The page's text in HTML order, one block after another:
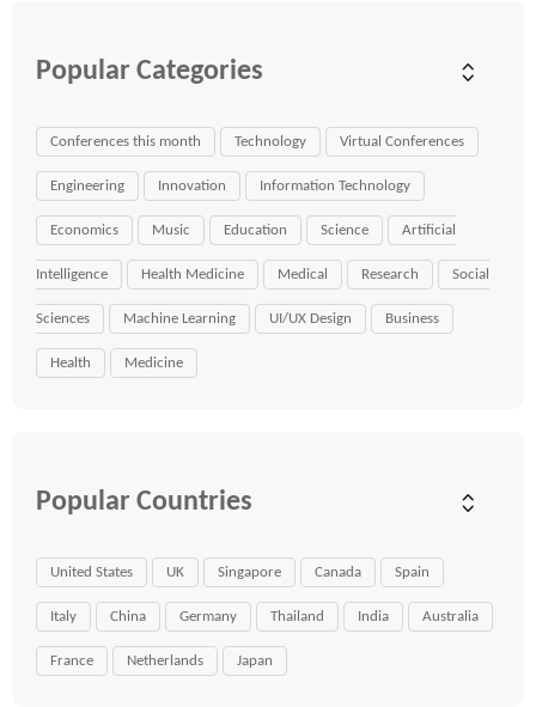
Popular Categories
Conferences this month Technology Virtual Conferences
Engineering Innovation Information Technology
Economics Music Education Science Artificial
Intelligence Health Medicine Medical Research Social
Sciences Machine Learning UI/UX Design Business
Health Medicine
Popular Countries
United States UK Singapore Canada Spain
Italy China Germany Thailand India Australia
France Netherlands Japan